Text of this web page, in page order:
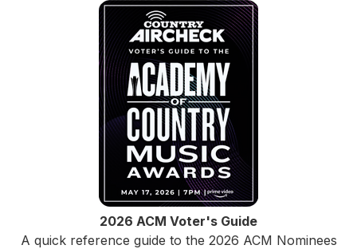
2026 ACM Voter's Guide
A quick reference guide to the 2026 ACM Nominees